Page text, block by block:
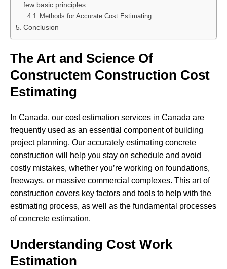
few basic principles:
Methods for Accurate Cost Estimating
Conclusion
The Art and Science Of
Constructem Construction Cost
Estimating
In Canada, our cost estimation services in Canada are
frequently used as an essential component of building
project planning. Our accurately estimating concrete
construction will help you stay on schedule and avoid
costly mistakes, whether you’re working on foundations,
freeways, or massive commercial complexes. This art of
construction covers key factors and tools to help with the
estimating process, as well as the fundamental processes
of concrete estimation.
Understanding Cost Work
Estimation